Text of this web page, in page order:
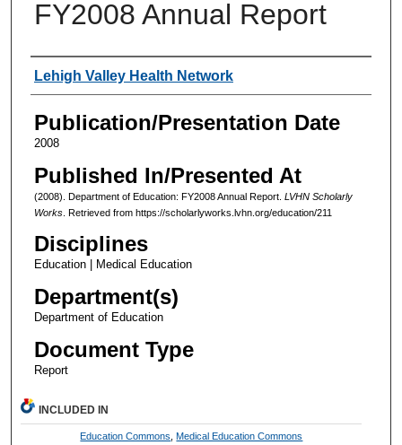
FY2008 Annual Report
Authors
Lehigh Valley Health Network
Publication/Presentation Date
2008
Published In/Presented At
(2008). Department of Education: FY2008 Annual Report. LVHN Scholarly
Works. Retrieved from https://scholarlyworks.lvhn.org/education/211
Disciplines
Education | Medical Education
Department(s)
Department of Education
Document Type
Report
INCLUDED IN
Education Commons ,Medical Education Commons